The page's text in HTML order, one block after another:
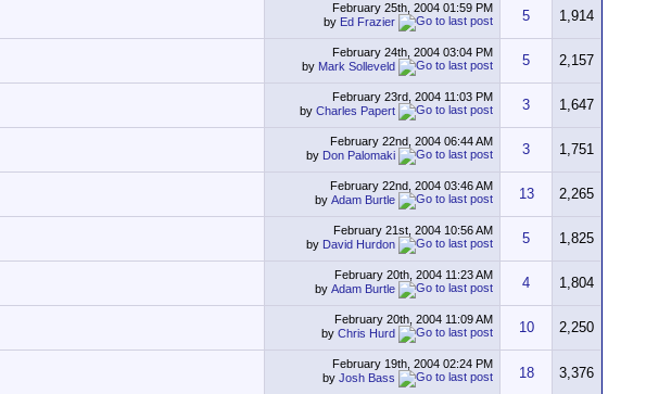
February 25th, 2004 01:59 PM
by Ed Frazier 5 1,914
February 24th, 2004 03:04 PM
by Mark Solleveld 5 2,157
February 23rd, 2004 11:03 PM
by Charles Papert 3 1,647
February 22nd, 2004 06:44 AM
by Don Palomaki 3 1,751
February 22nd, 2004 03:46 AM
by Adam Burtle 13 2,265
February 21st, 2004 10:56 AM
by David Hurdon 5 1,825
February 20th, 2004 11:23 AM
by Adam Burtle 4 1,804
February 20th, 2004 11:09 AM
by Chris Hurd 10 2,250
February 19th, 2004 02:24 PM
by Josh Bass 18 3,376